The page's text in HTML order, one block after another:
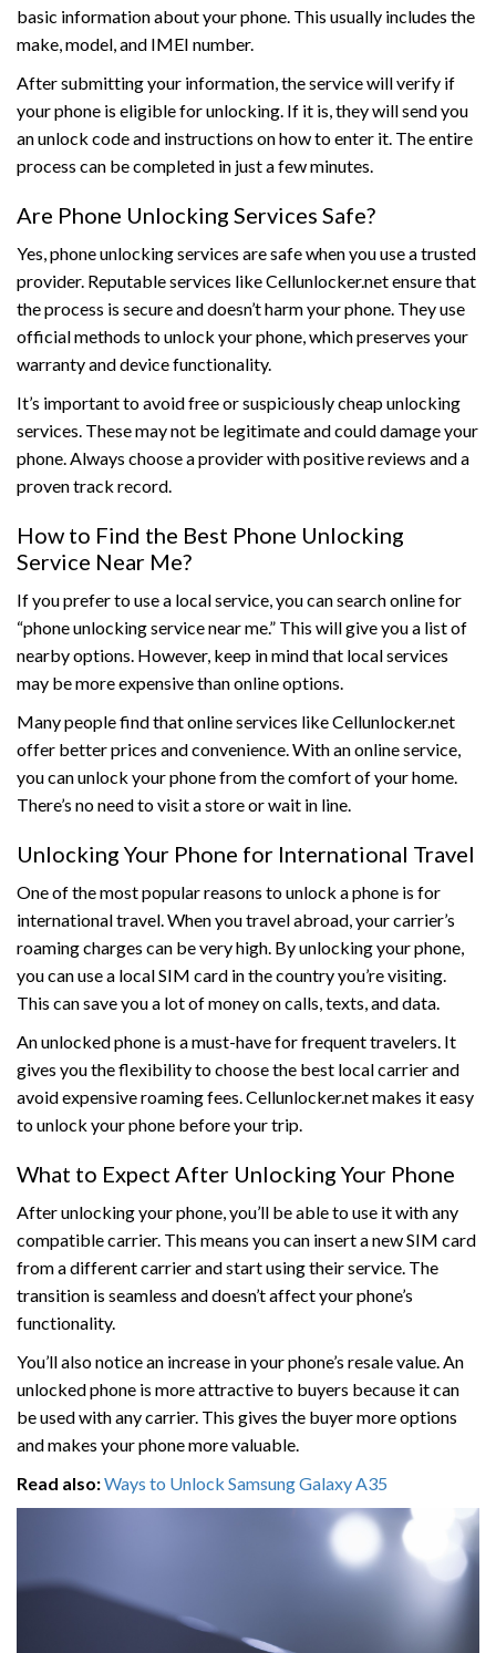
basic information about your phone. This usually includes the
make, model, and IMEI number.
After submitting your information, the service will verify if
your phone is eligible for unlocking. If it is, they will send you
an unlock code and instructions on how to enter it. The entire
process can be completed in just a few minutes.
Are Phone Unlocking Services Safe?
Yes, phone unlocking services are safe when you use a trusted
provider. Reputable services like Cellunlocker.net ensure that
the process is secure and doesn’t harm your phone. They use
official methods to unlock your phone, which preserves your
warranty and device functionality.
It’s important to avoid free or suspiciously cheap unlocking
services. These may not be legitimate and could damage your
phone. Always choose a provider with positive reviews and a
proven track record.
How to Find the Best Phone Unlocking
Service Near Me?
If you prefer to use a local service, you can search online for
“phone unlocking service near me.” This will give you a list of
nearby options. However, keep in mind that local services
may be more expensive than online options.
Many people find that online services like Cellunlocker.net
offer better prices and convenience. With an online service,
you can unlock your phone from the comfort of your home.
There’s no need to visit a store or wait in line.
Unlocking Your Phone for International Travel
One of the most popular reasons to unlock a phone is for
international travel. When you travel abroad, your carrier’s
roaming charges can be very high. By unlocking your phone,
you can use a local SIM card in the country you’re visiting.
This can save you a lot of money on calls, texts, and data.
An unlocked phone is a must-have for frequent travelers. It
gives you the flexibility to choose the best local carrier and
avoid expensive roaming fees. Cellunlocker.net makes it easy
to unlock your phone before your trip.
What to Expect After Unlocking Your Phone
After unlocking your phone, you’ll be able to use it with any
compatible carrier. This means you can insert a new SIM card
from a different carrier and start using their service. The
transition is seamless and doesn’t affect your phone’s
functionality.
You’ll also notice an increase in your phone’s resale value. An
unlocked phone is more attractive to buyers because it can
be used with any carrier. This gives the buyer more options
and makes your phone more valuable.
Read also:Ways to Unlock Samsung Galaxy A35